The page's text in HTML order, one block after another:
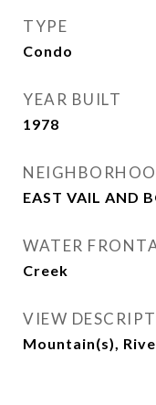
TYPE
Condo
YEAR BUILT
1978
EAST VAIL AND
WATER
Creek
VIEW
Mountain(s),